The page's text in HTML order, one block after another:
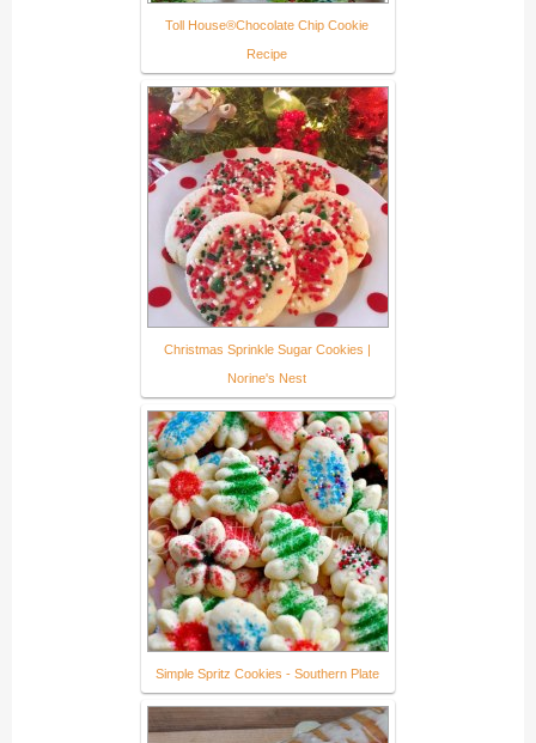
Toll House®Chocolate Chip Cookie
Recipe
Christmas Sprinkle Sugar Cookies |
Norine's Nest
Simple Spritz Cookies - Southern Plate